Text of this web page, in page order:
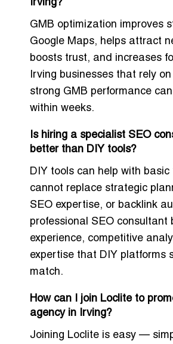
Irving?
GMB optimization improves
Google Maps, helps attract
boosts trust, and increases
Irving businesses that rely
strong GMB performance
within weeks.
Is hiring a specialist SEO
better than DIY tools?
DIY tools can help with
cannot replace strategic
SEO expertise, or backlink
professional SEO consultant
experience, competitive
expertise that DIY platforms
match.
How can I join Loclite to
agency in Irving?
Joining Loclite is easy —